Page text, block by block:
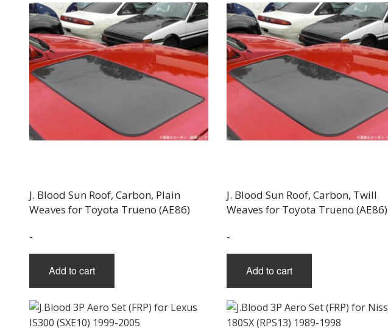
J. Blood Sun Roof, Carbon, Plain
Weaves for Toyota Trueno (AE86)
-
Add to cart
J. Blood Sun Roof, Carbon, Twill
Weaves for Toyota Trueno (AE86)
-
Add to cart